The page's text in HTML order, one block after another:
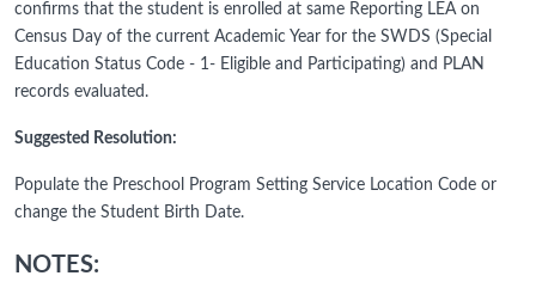
confirms that the student is enrolled at same Reporting LEA on
Census Day of the current Academic Year for the SWDS (Special
Education Status Code - 1- Eligible and Participating) and PLAN
records evaluated.
Suggested Resolution:
Populate the Preschool Program Setting Service Location Code or
change the Student Birth Date.
NOTES: